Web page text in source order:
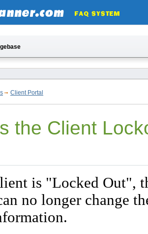
Client Portal
the Client
is "Locked Out",
no longer change